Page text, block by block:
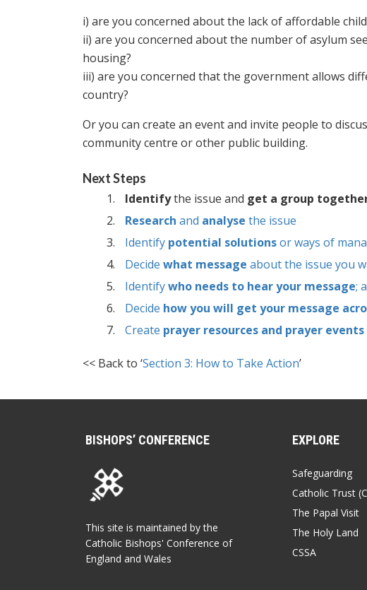
i) are you concerned about the lack of affordable
ii) are you concerned about the number of asylum
housing?
iii) are you concerned that the government allows
country?
Or you can create an event and invite people to
community centre or other public building.
Next Steps
Identifythe issue and get a group
Research and analyse the issue
Identify potential solutionsor ways of
Decide what message about the issue you
Identifywho needs to hear your message;
Decide how you will get your message
Create prayer resources and prayer events
<< Back to ‘Section 3: How to Take Action’
BISHOPS’ CONFERENCE
This site is maintained by the
Catholic Bishops' Conference of
England and Wales
EXPLORE
Safeguarding
Catholic Trust
The Papal Visit
The Holy Land
CSSA